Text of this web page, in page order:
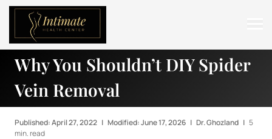
ABOUT
SERVICES
BEFORE & AFTER
Why You Shouldn’t DIY Spider
Vein Removal
Published: April 27, 2022 | Modified: June 17, 2026 | Dr. Ghozland | 5
min. read